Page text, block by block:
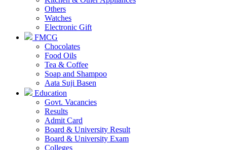
Others
Watches
Electronic Gift
FMCG
Chocolates
Food Oils
Tea & Coffee
Soap and Shampoo
Aata Suji Basen
Education
Govt. Vacancies
Results
Admit Card
Board & University Result
Board & University Exam
Colleges